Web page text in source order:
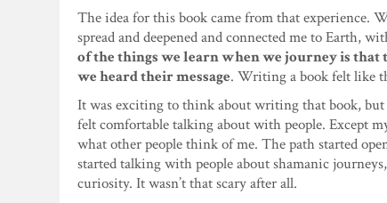
The idea for this book came from that experience.
spread and deepened and connected me to Earth,
of the things we learn when we journey is that
we heard their message. Writing a book felt like
It was exciting to think about writing that book,
felt comfortable talking about with people. Except
what other people think of me. The path started
started talking with people about shamanic
curiosity. It wasn’t that scary after all.